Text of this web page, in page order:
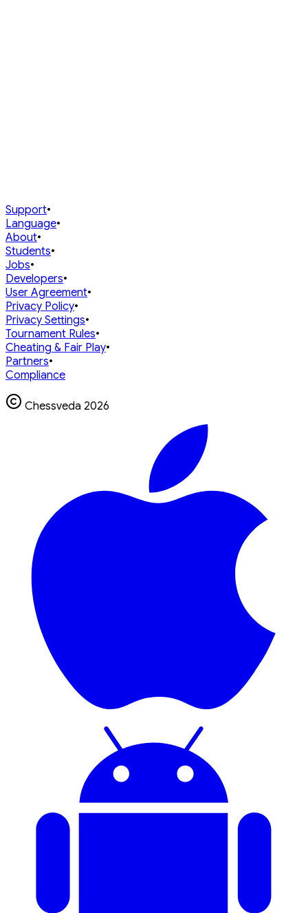
Support•
Language•
About•
Students•
Jobs•
Developers•
User Agreement•
Privacy Policy•
Privacy Settings•
Tournament Rules•
Cheating & Fair Play•
Partners•
Compliance
Chessveda 2026